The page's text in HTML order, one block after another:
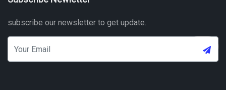
subscribe our newsletter to get update.